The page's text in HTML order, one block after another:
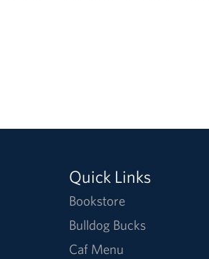
Quick Links
Bookstore
Bulldog Bucks
Caf Menu